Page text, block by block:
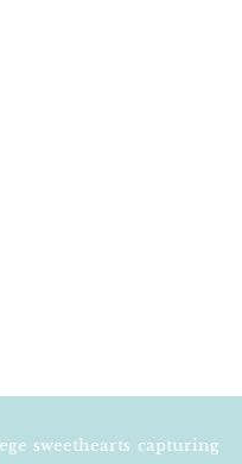
sweethearts capturing